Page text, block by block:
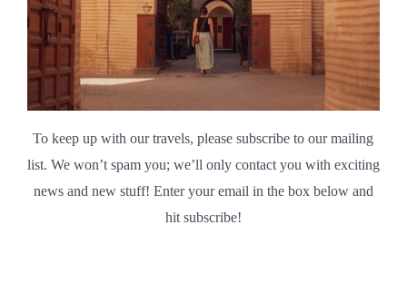
To keep up with our travels, please subscribe to our mailing
list. We won’t spam you; we’ll only contact you with exciting
news and new stuff! Enter your email in the box below and
hit subscribe!